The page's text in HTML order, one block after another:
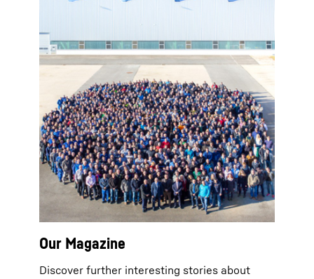
Our Magazine
Discover further interesting stories about